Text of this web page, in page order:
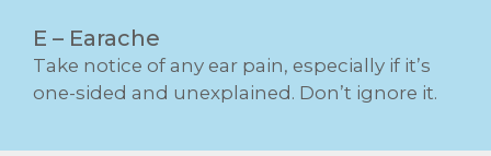
E – Earache
Take notice of any ear pain, especially if it’s
one-sided and unexplained. Don’t ignore it.